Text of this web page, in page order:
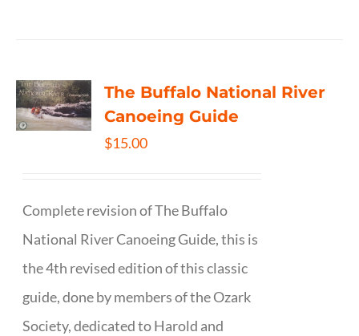
The Buffalo National River
Canoeing Guide
$15.00
Complete revision of The Buffalo
National River Canoeing Guide, this is
the 4th revised edition of this classic
guide, done by members of the Ozark
Society, dedicated to Harold and